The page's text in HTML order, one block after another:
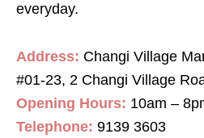
everyday.
Address: Changi Village
#01-23, 2 Changi Village
Opening Hours: 10am –
Telephone: 9139 3603